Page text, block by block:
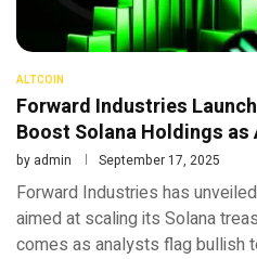
ALTCOIN
Forward Industries
Boost Solana Holdings as
by admin September 17, 2025
Forward Industries has
aimed at scaling its Solana
comes as analysts flag bullish